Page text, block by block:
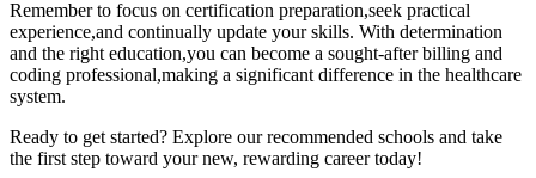
Remember to focus on certification⁢ preparation,seek practical
experience,and ​continually update your skills. With ‍determination
and the‍ right education,you can become a sought-after billing and
coding professional,making a significant difference in the healthcare
system.
Ready ⁤to ⁤get started? Explore our recommended⁤ schools and take
the first step⁢ toward your new, rewarding career today!